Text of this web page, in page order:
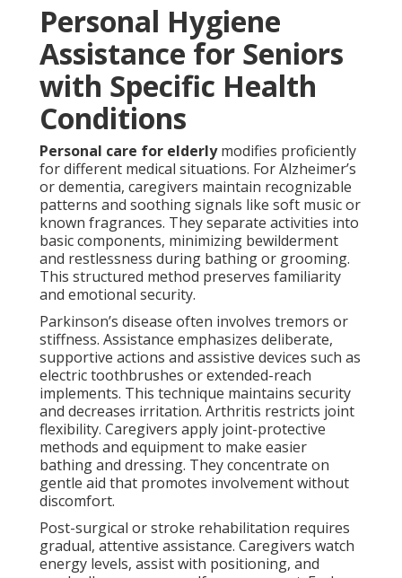
Personal Hygiene
Assistance for Seniors
with Specific Health
Conditions
Personal care for elderlymodifies proficiently
for different medical situations. For Alzheimer’s
or dementia, caregivers maintain recognizable
patterns and soothing signals like soft music or
known fragrances. They separate activities into
basic components, minimizing bewilderment
and restlessness during bathing or grooming.
This structured method preserves familiarity
and emotional security.
Parkinson’s disease often involves tremors or
stiffness. Assistance emphasizes deliberate,
supportive actions and assistive devices such as
electric toothbrushes or extended-reach
implements. This technique maintains security
and decreases irritation. Arthritis restricts joint
flexibility. Caregivers apply joint-protective
methods and equipment to make easier
bathing and dressing. They concentrate on
gentle aid that promotes involvement without
discomfort.
Post-surgical or stroke rehabilitation requires
gradual, attentive assistance. Caregivers watch
energy levels, assist with positioning, and